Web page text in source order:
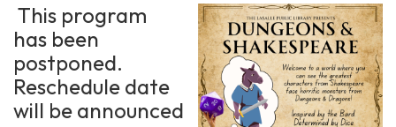
This program
has been
postponed.
Reschedule date
will be announced